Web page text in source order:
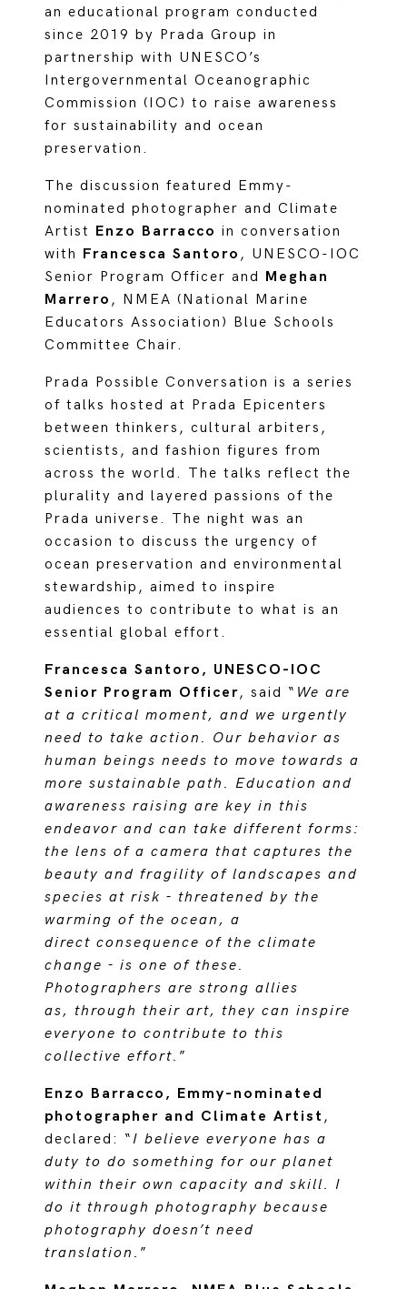
an educational program conducted
since 2019 by Prada Group in
partnership with UNESCO’s
Intergovernmental Oceanographic
Commission (IOC) to raise awareness
for sustainability and ocean
preservation.
The discussion featured Emmy-
nominated photographer and Climate
Artist Enzo Barracco in conversation
with Francesca Santoro , UNESCO-IOC
Senior Program Officer and Meghan
Marrero , NMEA (National Marine
Educators Association) Blue Schools
Committee Chair.
Prada Possible Conversation is a series
of talks hosted at Prada Epicenters
between thinkers, cultural arbiters,
scientists, and fashion figures from
across the world. The talks reflect the
plurality and layered passions of the
Prada universe. The night was an
occasion to discuss the urgency of
ocean preservation and environmental
stewardship, aimed to inspire
audiences to contribute to what is an
essential global effort.
Francesca Santoro, UNESCO-IOC
Senior Program Officer, said “ We are
at a critical moment, and we urgently
need to take action. Our behavior as
human beings needs to move towards a
more sustainable path. Education and
awareness raising are key in this
endeavor and can take different forms:
the lens of a camera that captures the
beauty and fragility of landscapes and
species at risk - threatened by the
warming of the ocean, a
direct consequence of the climate
change - is one of these.
Photographers are strong allies
as, through their art, they can inspire
everyone to contribute to this
collective effort. ”
Enzo Barracco, Emmy-nominated
photographer and Climate Artist ,
declared: “I believe everyone has a
duty to do something for our planet
within their own capacity and skill. I
do it through photography because
photography doesn’t need
translation. ”